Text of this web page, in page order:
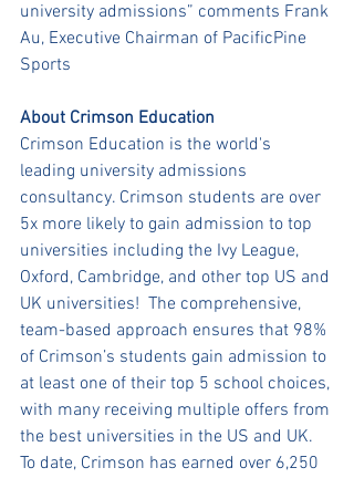
university admissions” comments Frank
Au, Executive Chairman of PacificPine
Sports
About Crimson Education
Crimson Education is the world's
leading university admissions
consultancy. Crimson students are over
5x more likely to gain admission to top
universities including the Ivy League,
Oxford, Cambridge, and other top US and
UK universities!  The comprehensive,
team-based approach ensures that 98%
of Crimson’s students gain admission to
at least one of their top 5 school choices,
with many receiving multiple offers from
the best universities in the US and UK.
To date, Crimson has earned over 6,250